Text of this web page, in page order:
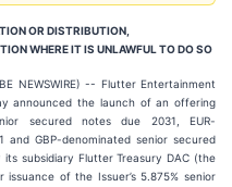
OR DISTRIBUTION,
WHERE IT IS UNLAWFUL TO DO SO
NEWSWIRE) -- Flutter Entertainment
announced the launch of an offering
secured notes due 2031, EUR-
and GBP-denominated senior secured
its subsidiary Flutter Treasury DAC (the
of the Issuer’s 5.875% senior